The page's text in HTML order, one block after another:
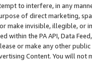
to interfere, in any
of direct marketing,
make invisible, illegible,
within the PA API, Data
or make any other
Content. You will